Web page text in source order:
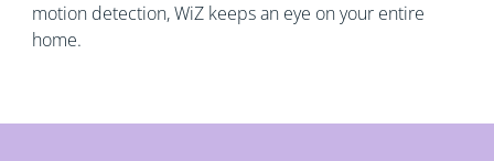
motion detection, WiZ keeps an eye on your entire
home.